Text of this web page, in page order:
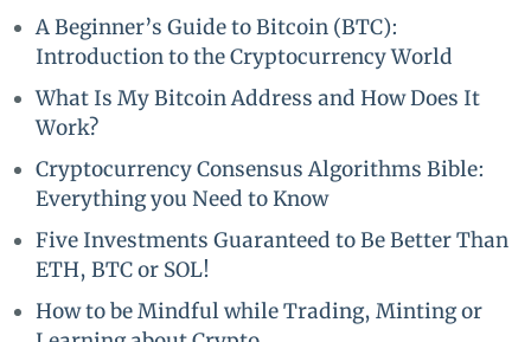
A Beginner’s Guide to Bitcoin (BTC):
Introduction to the Cryptocurrency World
What Is My Bitcoin Address and How Does It
Work?
Cryptocurrency Consensus Algorithms Bible:
Everything you Need to Know
Five Investments Guaranteed to Be Better Than
ETH, BTC or SOL!
How to be Mindful while Trading, Minting or